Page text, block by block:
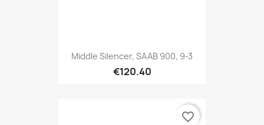
Middle Silencer, SAAB 900, 9-3
€120.40
favorite_border